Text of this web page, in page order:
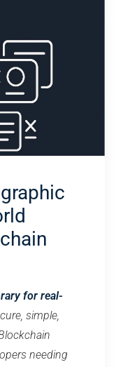
for real-
simple,
needing